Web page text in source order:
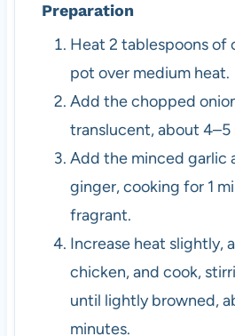
Preparation
Heat 2 tablespoons of
pot over medium heat.
Add the chopped
translucent, about 4–5
Add the minced garlic
ginger, cooking for 1
fragrant.
Increase heat slightly,
chicken, and cook,
until lightly browned,
minutes.